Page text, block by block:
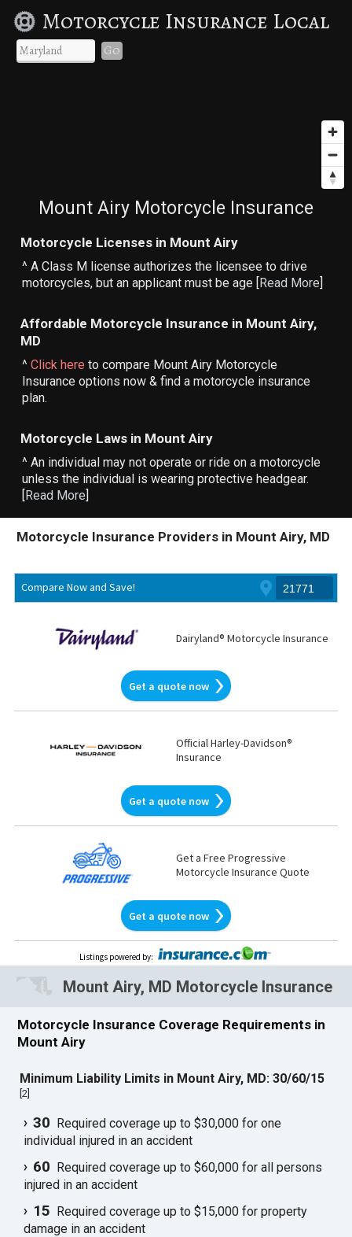
Motorcycle Insurance Local
Go
Mount Airy Motorcycle Insurance
Motorcycle Licenses in Mount Airy
^ A Class M license authorizes the licensee to drive
motorcycles, but an applicant must be age [Read More]
Affordable Motorcycle Insurance in Mount Airy,
MD
^Click here to compare Mount Airy Motorcycle
Insurance options now & find a motorcycle insurance
plan.
Motorcycle Laws in Mount Airy
^ An individual may not operate or ride on a motorcycle
unless the individual is wearing protective headgear.
[Read More]
Motorcycle Insurance Providers in Mount Airy, MD
Compare Now and Save!
Dairyland® Motorcycle Insurance
Get a quote now
Official Harley-Davidson®
Insurance
Get a quote now
Get a Free Progressive
Motorcycle Insurance Quote
Get a quote now
Listings powered by:
Mount Airy, MD Motorcycle Insurance
Motorcycle Insurance Coverage Requirements in
Mount Airy
Minimum Liability Limits in Mount Airy, MD: 30/60/15
[2
30 Required coverage up to $30,000 for one
individual injured in an accident
60 Required coverage up to $60,000 for all persons
injured in an accident
15 Required coverage up to $15,000 for property
damage in an accident